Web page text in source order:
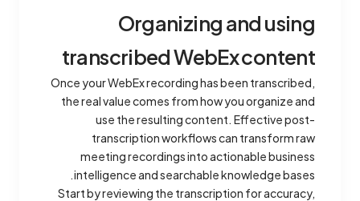
Organizing and using
transcribed WebEx content
Once your WebEx recording has been transcribed,
the real value comes from how you organize and
use the resulting content. Effective post-
transcription workflows can transform raw
meeting recordings into actionable business
intelligence and searchable knowledge bases.
Start by reviewing the transcription for accuracy,